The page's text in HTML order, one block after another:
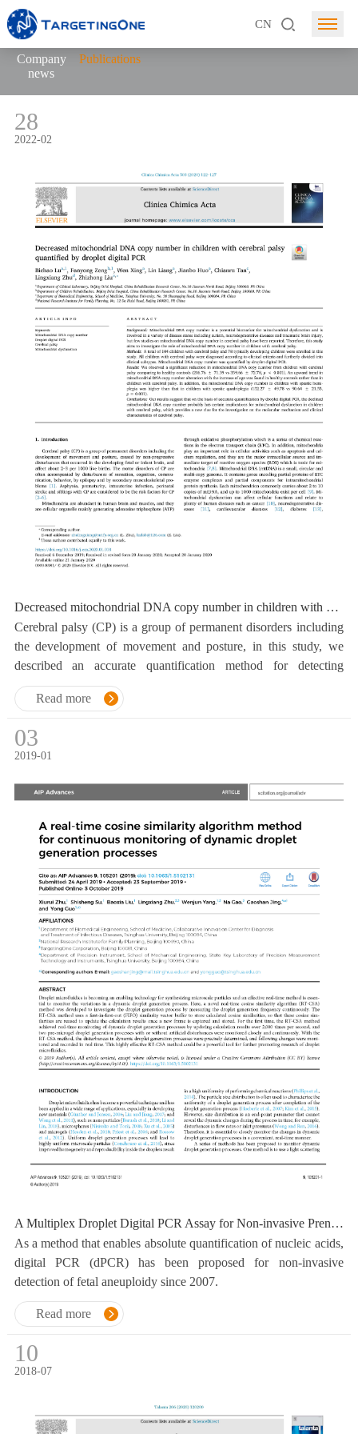
CN
Company
news
Publications
28
2022-02
Decreased mitochondrial DNA copy number in children with cerebral palsy quantified by droplet digital PCR
Cerebral palsy (CP) is a group of permanent disorders including
the development of movement and posture, in this study, we
described an accurate quantification method for detecting
mtDNA copy number on the basis of ddPCR technology.
Read more
03
2019-01
A Multiplex Droplet Digital PCR Assay for Non-invasive Prenatal Testing of Fetal Aneuploidy
As a method that enables absolute quantification of nucleic acids,
digital PCR (dPCR) has been proposed for non-invasive
detection of fetal aneuploidy since 2007.
Read more
10
2018-07